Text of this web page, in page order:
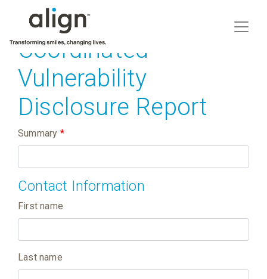
Coordinated
Vulnerability
Disclosure Report
Summary *
Contact Information
First name
Last name